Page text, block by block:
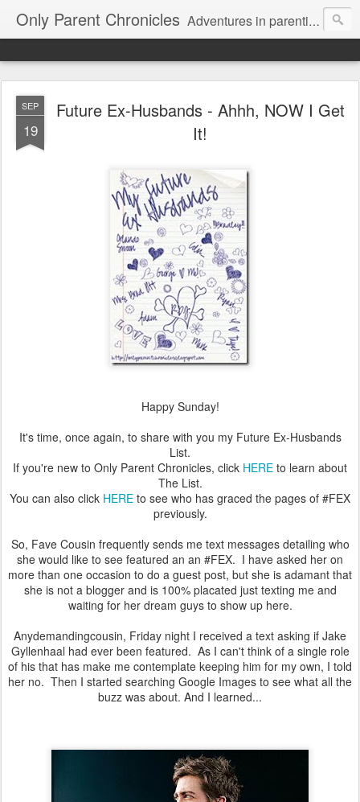
Only Parent Chronicles Adventures in parenting alone, working, dating, and trying to manage mom life and single woman life. Exhausting!
SEP
19
Future Ex-Husbands - Ahhh, NOW I Get
It!
Happy Sunday!
It's time, once again, to share with you my Future Ex-Husbands
List.
If you're new to Only Parent Chronicles, click HERE to learn about
The List.
You can also click HERE to see who has graced the pages of #FEX
previously.
So, Fave Cousin frequently sends me text messages detailing who
she would like to see featured an an #FEX. I have asked her on
more than one occasion to do a guest post, but she is adamant that
she is not a blogger and is 100% placated just texting me and
waiting for her dream guys to show up here.
Anydemandingcousin, Friday night I received a text asking if Jake
Gyllenhaal had ever been featured. As I can't think of a single role
of his that has make me contemplate keeping him for my own, I told
her no. Then I started searching Google Images to see what all the
buzz was about. And I learned...